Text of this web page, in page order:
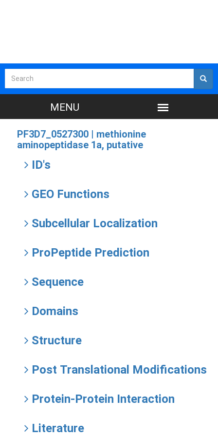
PF3D7_0527300 | methionine
aminopeptidase 1a, putative
ID's
GEO Functions
Subcellular Localization
ProPeptide Prediction
Sequence
Domains
Structure
Post Translational Modifications
Protein-Protein Interaction
Literature